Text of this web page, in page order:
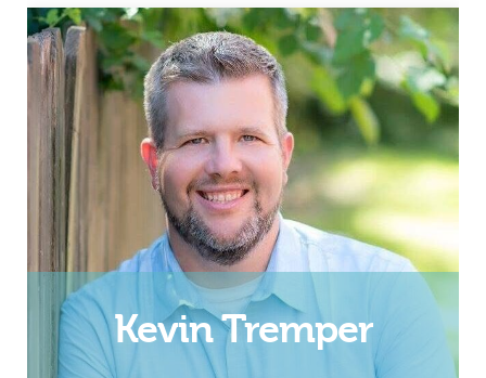
Email
Kevin Tremper